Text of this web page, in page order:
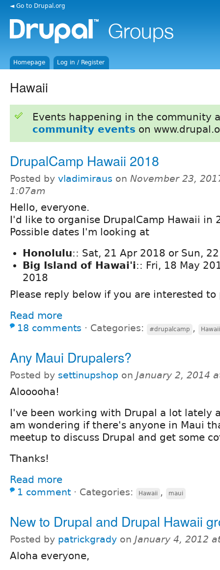
◄ Go to Drupal.org
Homepage Log in / Register
Hawaii
Events happening in the community
community events on
DrupalCamp Hawaii 2018
Posted by vladimiraus on November 23,
1:07am
Hello, everyone.
I'd like to organise DrupalCamp Hawaii in
Possible dates I'm looking at
Honolulu:: Sat, 21 Apr 2018 or Sun,
Big Island of Hawai'i:: Fri, 18 May
2018
Please reply below if you are interested
Read more
18 comments ⋅ Categories: #drupalcamp , Hawaii
Any Maui Drupalers?
Posted by settinupshop on January 2, 2014
Alooooha!
I've been working with Drupal a lot lately
am wondering if there's anyone in Maui
meetup to discuss Drupal and get some
Thanks!
Read more
1 comment ⋅ Categories: Hawaii , maui
New to Drupal and Drupal Hawaii
Posted by patrickgrady on January 4, 2012
Aloha everyone,